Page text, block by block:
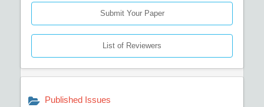
Submit Your Paper
List of Reviewers
Published Issues